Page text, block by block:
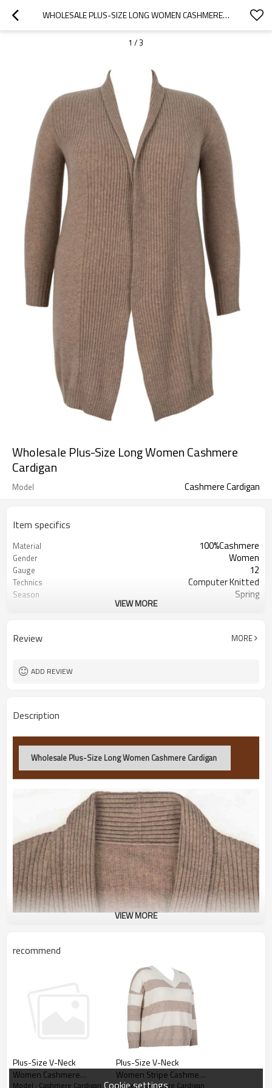
WHOLESALE PLUS-SIZE LONG WOMEN CASHMERE CARDIGAN
1 /3
Wholesale Plus-Size Long Women Cashmere
Cardigan
Model Cashmere Cardigan
Item specifics
Material 100%Cashmere
Gender Women
Gauge 12
Technics Computer Knitted
Season Spring
VIEW MORE
Review MORE
ADD REVIEW
Description
Wholesale Plus-Size Long Women Cashmere Cardigan
VIEW MORE
recommend
Plus-Size V-Neck
Women Cashmere
Model : Cashmere Cardigan
Plus-Size V-Neck
Women Stripe Cashmere
Model : Cashmere Cardigan
Cookie settings